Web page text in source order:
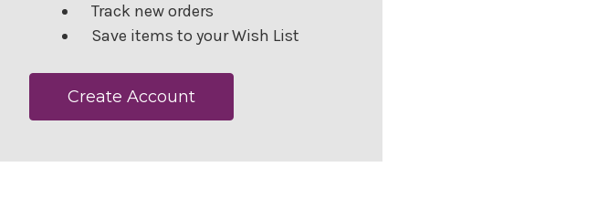
Track new orders
Save items to your Wish List
Create Account